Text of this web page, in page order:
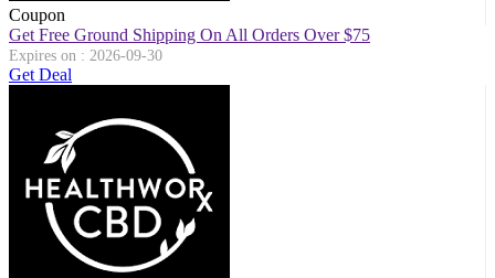
Coupon
Get Free Ground Shipping On All Orders Over $75
Expires on : 2026-09-30
Get Deal